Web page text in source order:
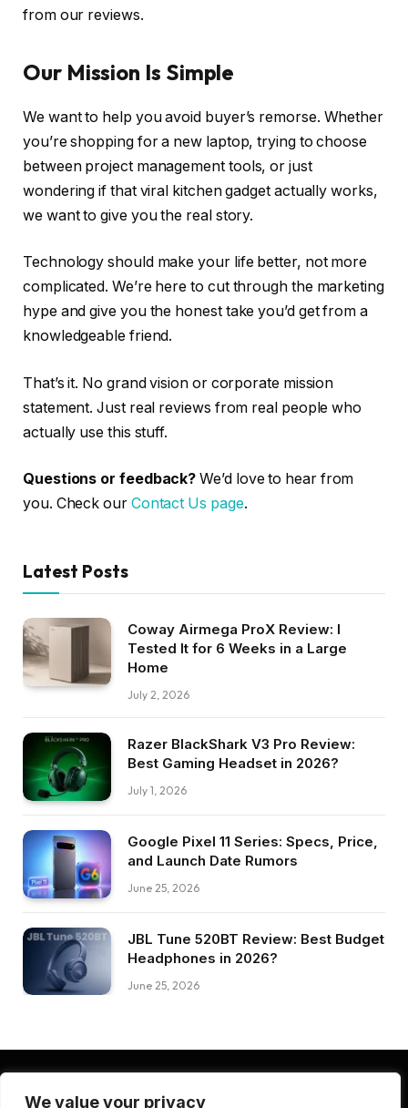
We value your privacy
from our reviews.
Our Mission Is Simple
We want to help you avoid buyer’s remorse. Whether
you’re shopping for a new laptop, trying to choose
between project management tools, or just
wondering if that viral kitchen gadget actually works,
we want to give you the real story.
Technology should make your life better, not more
complicated. We’re here to cut through the marketing
hype and give you the honest take you’d get from a
knowledgeable friend.
That’s it. No grand vision or corporate mission
statement. Just real reviews from real people who
actually use this stuff.
Questions or feedback? We’d love to hear from
you. Check our Contact Us page.
Latest Posts
Coway Airmega ProX Review: I
Tested It for 6 Weeks in a Large
Home
July 2, 2026
Razer BlackShark V3 Pro Review:
Best Gaming Headset in 2026?
July 1, 2026
Google Pixel 11 Series: Specs, Price,
and Launch Date Rumors
June 25, 2026
JBL Tune 520BT Review: Best Budget
Headphones in 2026?
June 25, 2026